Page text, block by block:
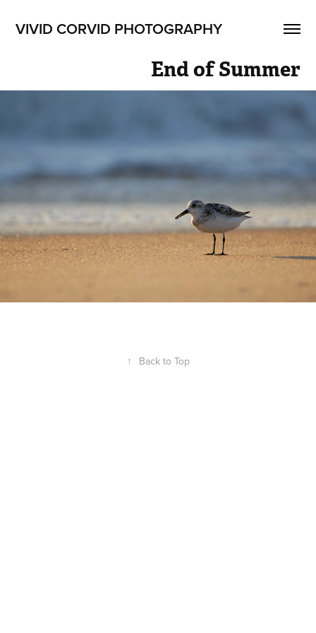
VIVID CORVID PHOTOGRAPHY
End of Summer
↑ Back to Top